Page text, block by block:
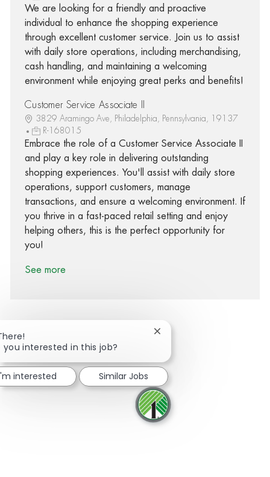
We are looking for a friendly and proactive
individual to enhance the shopping experience
through excellent customer service. Join us to assist
with daily store operations, including merchandising,
cash handling, and maintaining a welcoming
environment while enjoying great perks and benefits!
Customer Service Associate II
3829 Aramingo Ave, Philadelphia, Pennsylvania, 19137
R-168015
Embrace the role of a Customer Service Associate II
and play a key role in delivering outstanding
shopping experiences. You'll assist with daily store
operations, support customers, manage
transactions, and ensure a welcoming environment. If
you thrive in a fast-paced retail setting and enjoy
helping others, this is the perfect opportunity for
you!
See more
Share via Facebook
Share via twitter
Share via LinkedIn
Share via email
you interested in this job?
Close chatbot notification
interested Similar Jobs